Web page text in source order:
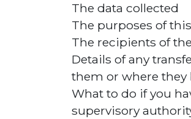
The data collected
The purposes of
The recipients of
Details of any
them or where they
What to do if you
supervisory